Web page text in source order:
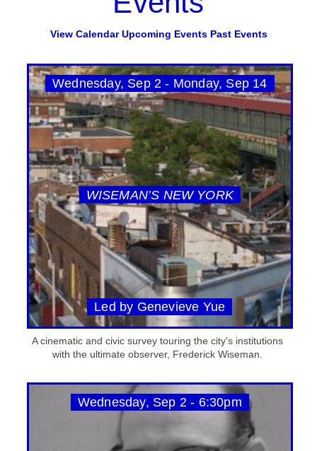
View Calendar Upcoming Events Past Events
Wednesday, Sep 2 - Monday, Sep 14
WISEMAN’S NEW YORK
Led by Genevieve Yue
A cinematic and civic survey touring the city's institutions
with the ultimate observer, Frederick Wiseman.
Wednesday, Sep 2 - 6:30pm